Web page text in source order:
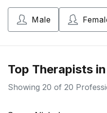
Male
Top Therapists
Showing 20 of 20